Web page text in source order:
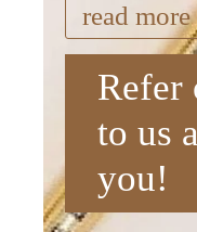
read more
Refer
to us
you!